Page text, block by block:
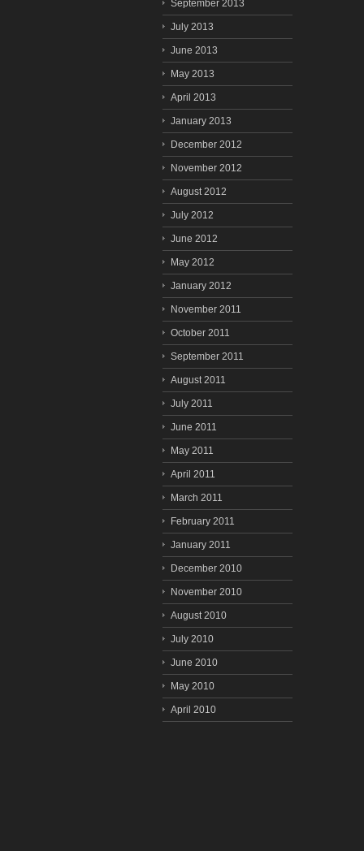
September 2013
July 2013
June 2013
May 2013
April 2013
January 2013
December 2012
November 2012
August 2012
July 2012
June 2012
May 2012
January 2012
November 2011
October 2011
September 2011
August 2011
July 2011
June 2011
May 2011
April 2011
March 2011
February 2011
January 2011
December 2010
November 2010
August 2010
July 2010
June 2010
May 2010
April 2010